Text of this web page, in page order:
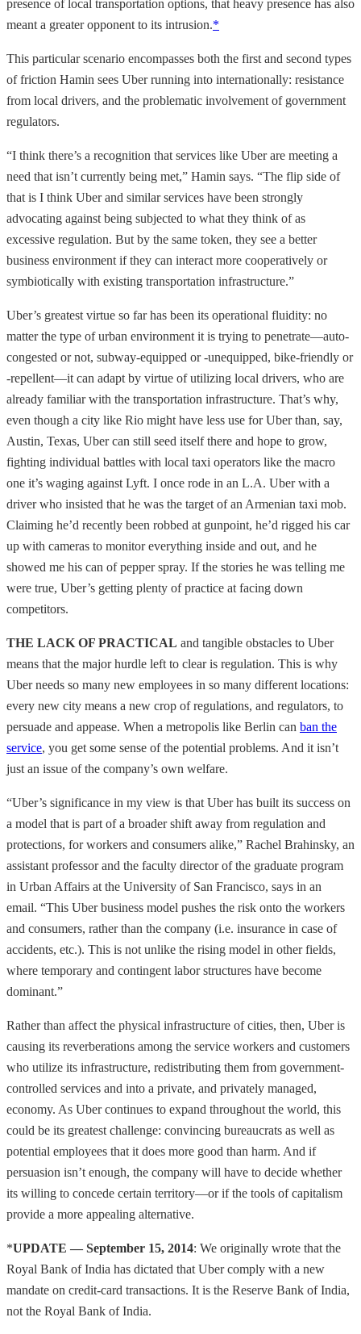
presence of local transportation options, that heavy presence has also
meant a greater opponent to its intrusion.*
This particular scenario encompasses both the first and second types
of friction Hamin sees Uber running into internationally: resistance
from local drivers, and the problematic involvement of government
regulators.
“I think there’s a recognition that services like Uber are meeting a
need that isn’t currently being met,” Hamin says. “The flip side of
that is I think Uber and similar services have been strongly
advocating against being subjected to what they think of as
excessive regulation. But by the same token, they see a better
business environment if they can interact more cooperatively or
symbiotically with existing transportation infrastructure.”
Uber’s greatest virtue so far has been its operational fluidity: no
matter the type of urban environment it is trying to penetrate—auto-
congested or not, subway-equipped or -unequipped, bike-friendly or
-repellent—it can adapt by virtue of utilizing local drivers, who are
already familiar with the transportation infrastructure. That’s why,
even though a city like Rio might have less use for Uber than, say,
Austin, Texas, Uber can still seed itself there and hope to grow,
fighting individual battles with local taxi operators like the macro
one it’s waging against Lyft. I once rode in an L.A. Uber with a
driver who insisted that he was the target of an Armenian taxi mob.
Claiming he’d recently been robbed at gunpoint, he’d rigged his car
up with cameras to monitor everything inside and out, and he
showed me his can of pepper spray. If the stories he was telling me
were true, Uber’s getting plenty of practice at facing down
competitors.
THE LACK OF PRACTICAL and tangible obstacles to Uber
means that the major hurdle left to clear is regulation. This is why
Uber needs so many new employees in so many different locations:
every new city means a new crop of regulations, and regulators, to
persuade and appease. When a metropolis like Berlin can ban the
service, you get some sense of the potential problems. And it isn’t
just an issue of the company’s own welfare.
“Uber’s significance in my view is that Uber has built its success on
a model that is part of a broader shift away from regulation and
protections, for workers and consumers alike,” Rachel Brahinsky, an
assistant professor and the faculty director of the graduate program
in Urban Affairs at the University of San Francisco, says in an
email. “This Uber business model pushes the risk onto the workers
and consumers, rather than the company (i.e. insurance in case of
accidents, etc.). This is not unlike the rising model in other fields,
where temporary and contingent labor structures have become
dominant.”
Rather than affect the physical infrastructure of cities, then, Uber is
causing its reverberations among the service workers and customers
who utilize its infrastructure, redistributing them from government-
controlled services and into a private, and privately managed,
economy. As Uber continues to expand throughout the world, this
could be its greatest challenge: convincing bureaucrats as well as
potential employees that it does more good than harm. And if
persuasion isn’t enough, the company will have to decide whether
its willing to concede certain territory—or if the tools of capitalism
provide a more appealing alternative.
*UPDATE — September 15, 2014: We originally wrote that the
Royal Bank of India has dictated that Uber comply with a new
mandate on credit-card transactions. It is the Reserve Bank of India,
not the Royal Bank of India.